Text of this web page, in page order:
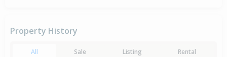
Property History
All Sale Listing Rental